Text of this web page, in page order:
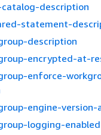
description
statement-
description
encrypted-at-
enforce-
engine-
logging-enabled